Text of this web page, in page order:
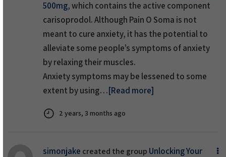
500mg, which contains the active component
carisoprodol. Although Pain O Soma is not
meant to cure anxiety, it has the potential to
alleviate some people’s symptoms of anxiety
by relaxing their muscles.
Anxiety symptoms may be lessened to some
extent by using…[Read more]
2 years, 3 months ago
simonjake created the group Unlocking Your